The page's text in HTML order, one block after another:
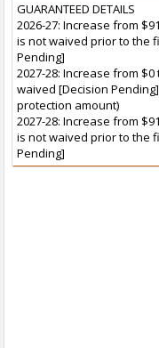
GUARANTEED DETAILS
2026-27: Increase from
is not waived prior to the
Pending]
2027-28: Increase from
waived [Decision
protection amount)
2027-28: Increase from
is not waived prior to the
Pending]